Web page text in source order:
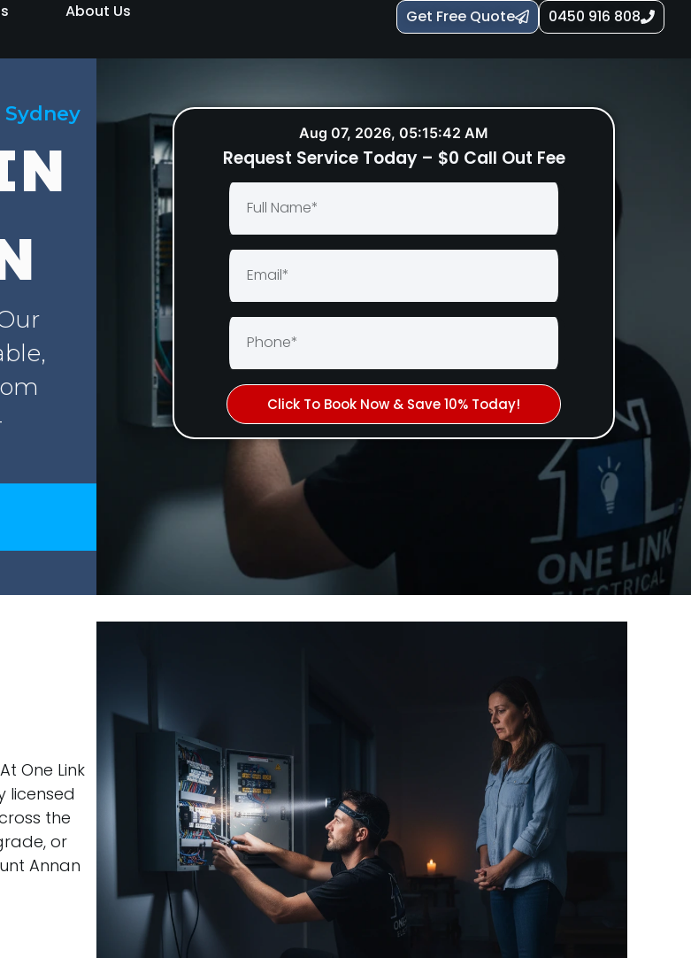
About Us Get Free Quote 0450 916 808
Aug 07, 2026, 05:15:43 AM
Request Service Today – $0 Call Out Fee
Click To Book Now & Save 10% Today!
One Link
licensed
the
or
Annan